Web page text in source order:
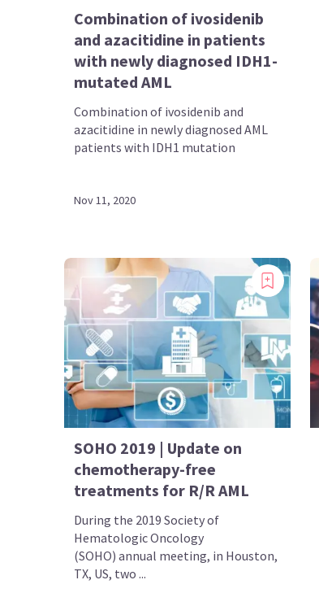
Combination of ivosidenib
and azacitidine in patients
with newly diagnosed IDH1-
mutated AML
Combination of ivosidenib and
azacitidine in newly diagnosed AML
patients with IDH1 mutation
Nov 11, 2020
SOHO 2019 | Update on
chemotherapy-free
treatments for R/R AML
During the 2019 Society of
Hematologic Oncology
(SOHO) annual meeting, in Houston,
TX, US, two ...